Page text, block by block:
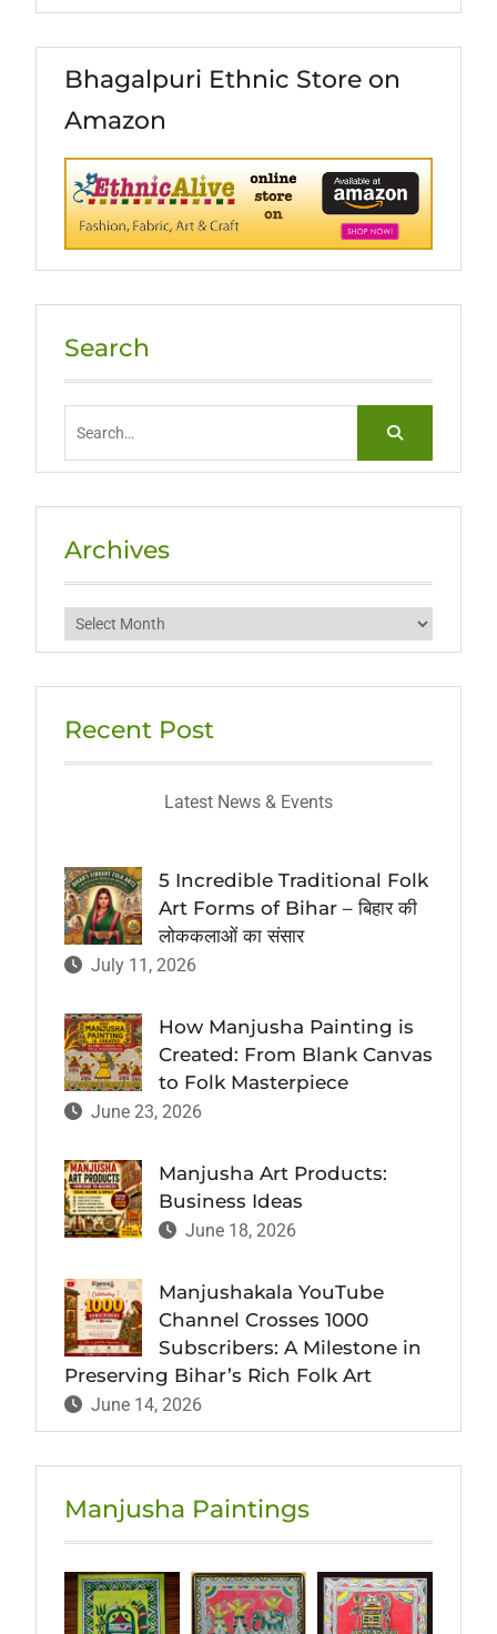
Bhagalpuri Ethnic Store on
Amazon
Search
Archives
Archives
Recent Post
Latest News & Events
5 Incredible Traditional Folk
Art Forms of Bihar – बिहार की
लोककलाओं का संसार
July 11, 2026
How Manjusha Painting is
Created: From Blank Canvas
to Folk Masterpiece
June 23, 2026
Manjusha Art Products:
Business Ideas
June 18, 2026
Manjushakala YouTube
Channel Crosses 1000
Subscribers: A Milestone in
Preserving Bihar’s Rich Folk Art
June 14, 2026
Manjusha Paintings